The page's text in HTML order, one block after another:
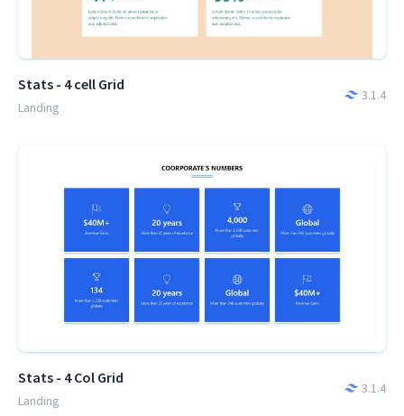
Stats - 4 cell Grid
Landing
3.1.4
Stats - 4 Col Grid
Landing
3.1.4